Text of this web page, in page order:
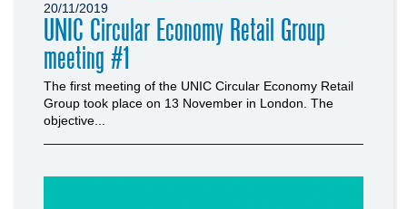
20/11/2019
UNIC Circular Economy Retail Group
meeting #1
The first meeting of the UNIC Circular Economy Retail
Group took place on 13 November in London. The
objective...